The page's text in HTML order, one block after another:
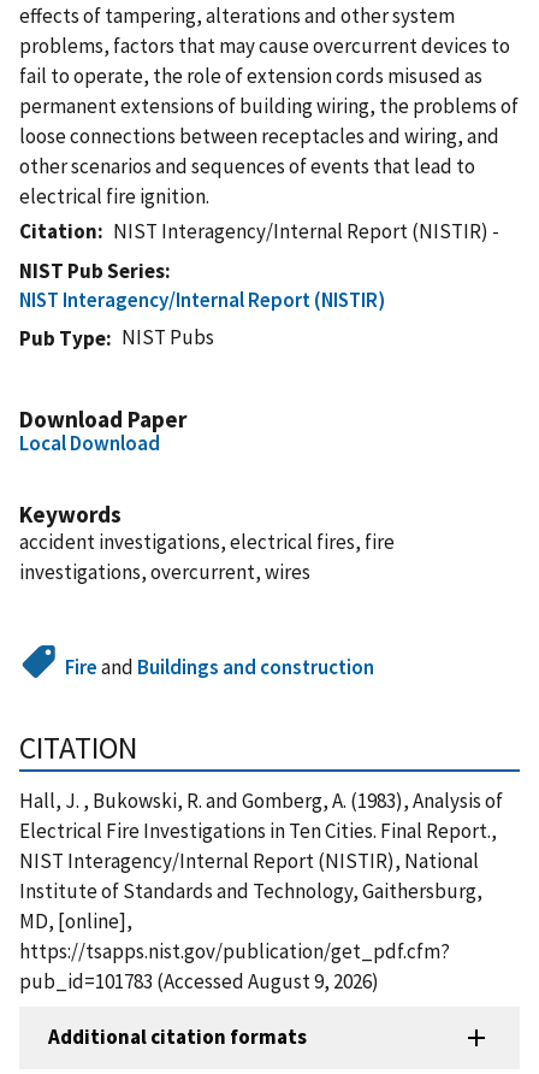
effects of tampering, alterations and other system
problems, factors that may cause overcurrent devices to
fail to operate, the role of extension cords misused as
permanent extensions of building wiring, the problems of
loose connections between receptacles and wiring, and
other scenarios and sequences of events that lead to
electrical fire ignition.
Citation
NIST Interagency/Internal Report (NISTIR) -
NIST Pub Series
NIST Interagency/Internal Report (NISTIR)
Pub Type
NIST Pubs
Download Paper
Local Download
Keywords
accident investigations, electrical fires, fire
investigations, overcurrent, wires
Fireand Buildings and construction
CITATION
Hall, J. , Bukowski, R. and Gomberg, A. (1983), Analysis of
Electrical Fire Investigations in Ten Cities. Final Report.,
NIST Interagency/Internal Report (NISTIR), National
Institute of Standards and Technology, Gaithersburg,
MD, [online],
https://tsapps.nist.gov/publication/get_pdf.cfm?
pub_id=101783 (Accessed August 9, 2026)
Additional citation formats